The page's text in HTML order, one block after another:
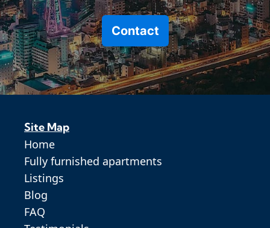
Contact
Site Map
Home
Fully furnished apartments
Listings
Blog
FAQ